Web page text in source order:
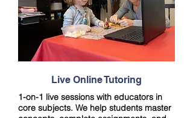
Live Online Tutoring
1-on-1 live sessions with educators in
core subjects. We help students master